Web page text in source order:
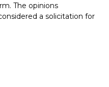
The opinions
a solicitation for